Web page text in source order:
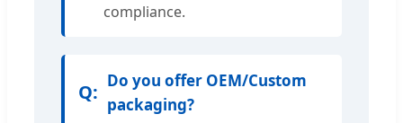
compliance.
Do you offer OEM/Custom
packaging?